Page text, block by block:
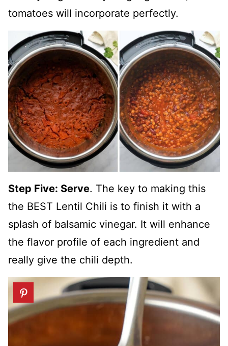
tomatoes will incorporate perfectly.
Step Five: Serve. The key to making this
the BEST Lentil Chili is to finish it with a
splash of balsamic vinegar. It will enhance
the flavor profile of each ingredient and
really give the chili depth.